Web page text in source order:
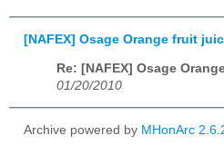
[NAFEX] Osage Orange fruit
Re: [NAFEX] Osage
01/20/2010
Archive powered by MHonArc